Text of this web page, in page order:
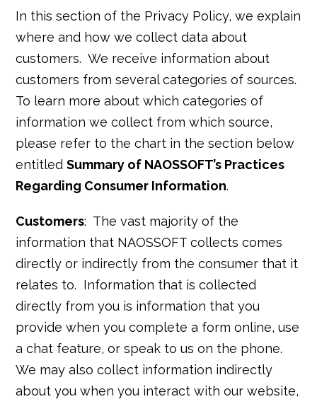
In this section of the Privacy Policy, we explain
where and how we collect data about
customers. We receive information about
customers from several categories of sources.
To learn more about which categories of
information we collect from which source,
please refer to the chart in the section below
entitledSummary of NAOSSOFT’s Practices
Regarding Consumer Information.
Customers: The vast majority of the
information that NAOSSOFT collects comes
directly or indirectly from the consumer that it
relates to. Information that is collected
directly from you is information that you
provide when you complete a form online, use
a chat feature, or speak to us on the phone.
We may also collect information indirectly
about you when you interact with our website,